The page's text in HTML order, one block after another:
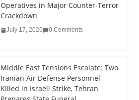
Operatives in Major Counter-Terror
Crackdown
July 17, 2026 0 Comments
Middle East Tensions Escalate: Two
Iranian Air Defense Personnel
Killed in Israeli Strike, Tehran